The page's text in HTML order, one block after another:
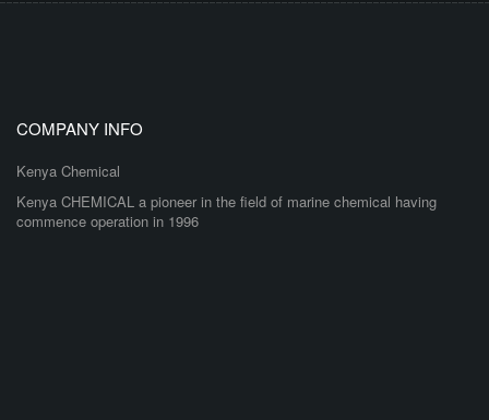
COMPANY INFO
Kenya Chemical
Kenya CHEMICAL a pioneer in the field of marine chemical having
commence operation in 1996